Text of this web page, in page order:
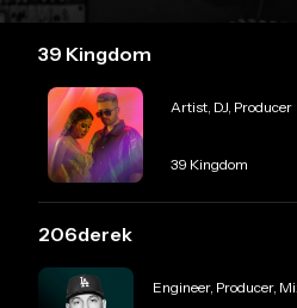
39 Kingdom
Role
Artist, DJ, Producer
Credit
39 Kingdom
206derek
Role
Engineer, Producer,